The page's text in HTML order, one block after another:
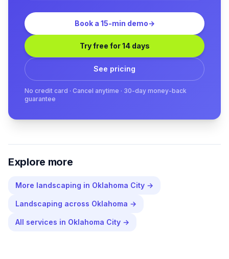
Book a 15-min demo→
Try free for 14 days
See pricing
No credit card · Cancel anytime · 30-day money-back
guarantee
Explore more
More landscaping in Oklahoma City →
Landscaping across Oklahoma →
All services in Oklahoma City →